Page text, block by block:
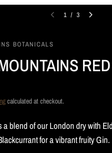
1 / 3
BOTANICALS
calculated at checkout.
a blend of our London dry with
for a vibrant fruity Gin.